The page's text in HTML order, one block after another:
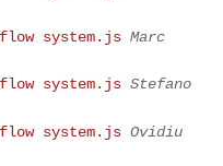
flow system.js Marc
flow system.js Stefano
flow system.js Ovidiu